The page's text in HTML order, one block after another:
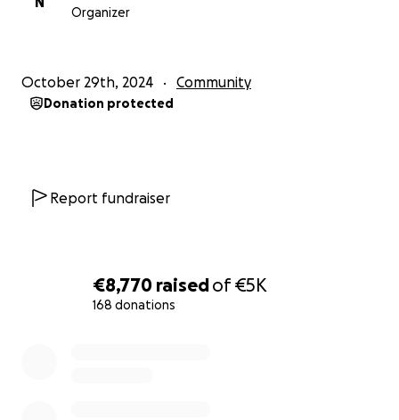
€8,770 raisedof€5K
168 donations
Organizer
October 29th, 2024 Community
Donation protected
Report fundraiser